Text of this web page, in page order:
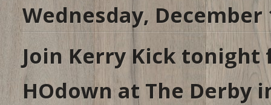
Wednesday, December
Join Kerry Kick
HOdown at The Derby